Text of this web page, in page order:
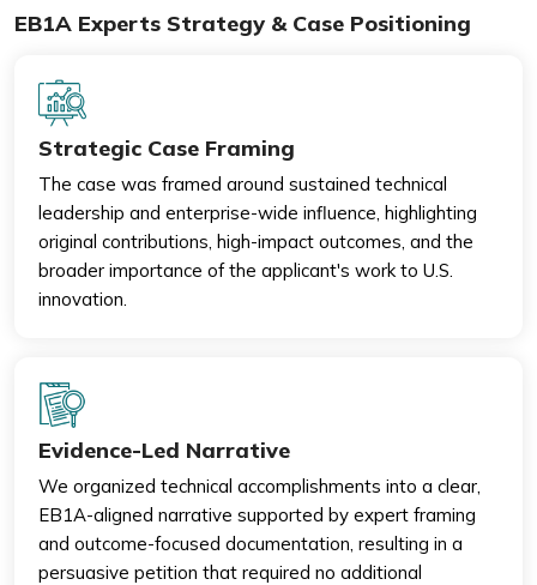
EB1A Experts Strategy & Case Positioning
Strategic Case Framing
The case was framed around sustained technical
leadership and enterprise-wide influence, highlighting
original contributions, high-impact outcomes, and the
broader importance of the applicant's work to U.S.
innovation.
Evidence-Led Narrative
We organized technical accomplishments into a clear,
EB1A-aligned narrative supported by expert framing
and outcome-focused documentation, resulting in a
persuasive petition that required no additional